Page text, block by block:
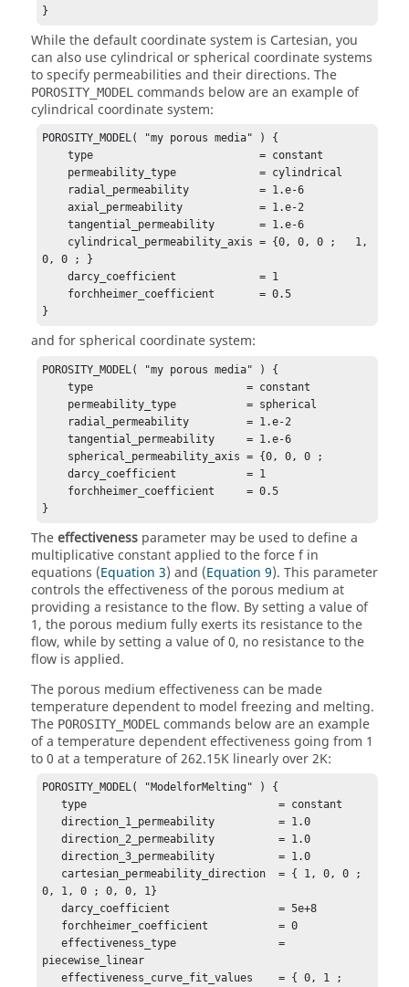
}
While the default coordinate system is Cartesian, you
can also use cylindrical or spherical coordinate systems
to specify permeabilities and their directions. The
POROSITY_MODEL commands below are an example of
cylindrical coordinate system:
POROSITY_MODEL( "my porous media" ) {
    type                          = constant
    axial_permeability            = 1.e-2
    tangential_permeability       = 1.e-6
0, 0 ; }
    darcy_coefficient             = 1
}
and for spherical coordinate system:
POROSITY_MODEL( "my porous media" ) {
    type                        = constant
    tangential_permeability     = 1.e-6
    darcy_coefficient           = 1
}
Theeffectiveness parameter may be used to define a
multiplicative constant applied to the force f in
equations (Equation 3) and (Equation 9). This parameter
controls the effectiveness of the porous medium at
providing a resistance to the flow. By setting a value of
1, the porous medium fully exerts its resistance to the
flow, while by setting a value of 0, no resistance to the
flow is applied.
The porous medium effectiveness can be made
temperature dependent to model freezing and melting.
The POROSITY_MODEL commands below are an example
of a temperature dependent effectiveness going from 1
to 0 at a temperature of 262.15K linearly over 2K:
POROSITY_MODEL( "ModelforMelting" ) {
   type                              = constant
   direction_1_permeability          = 1.0
   direction_2_permeability          = 1.0
   direction_3_permeability          = 1.0
0, 1, 0 ; 0, 0, 1}
   darcy_coefficient                 = 5e+8
   effectiveness_type                =
piecewise_linear
   effectiveness_curve_fit_values    = { 0, 1 ;